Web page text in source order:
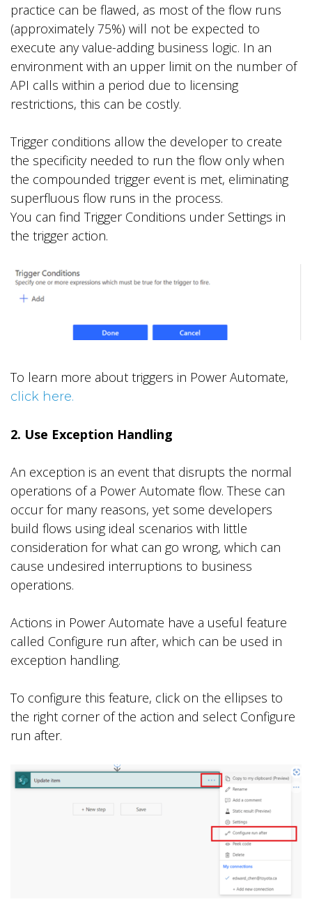
practice can be flawed, as most of the flow runs
(approximately 75%) will not be expected to
execute any value-adding business logic. In an
environment with an upper limit on the number of
API calls within a period due to licensing
restrictions, this can be costly.
Trigger conditions allow the developer to create
the specificity needed to run the flow only when
the compounded trigger event is met, eliminating
superfluous flow runs in the process.
You can find Trigger Conditions under Settings in
the trigger action.
To learn more about triggers in Power Automate,
click here.
2. Use Exception Handling
An exception is an event that disrupts the normal
operations of a Power Automate flow. These can
occur for many reasons, yet some developers
build flows using ideal scenarios with little
consideration for what can go wrong, which can
cause undesired interruptions to business
operations.
Actions in Power Automate have a useful feature
called Configure run after, which can be used in
exception handling.
To configure this feature, click on the ellipses to
the right corner of the action and select Configure
run after.